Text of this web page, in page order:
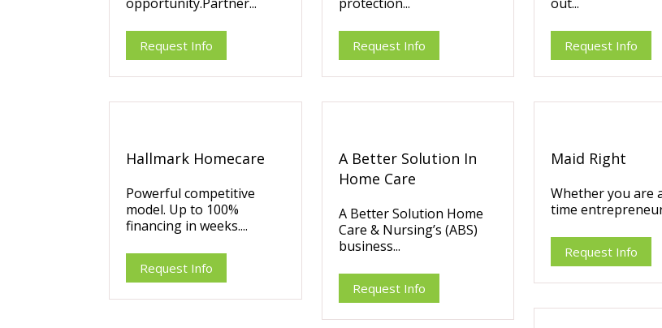
Request Info Request Info Request Info
Hallmark Homecare
Powerful competitive
model. Up to 100%
financing in weeks....
Request Info
A Better Solution In
Home Care
A Better Solution Home
Care & Nursing’s (ABS)
business...
Request Info
Maid Right
Whether you are
time
Request Info